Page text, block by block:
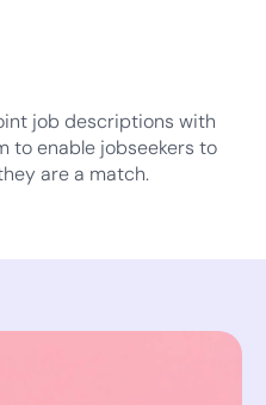
job descriptions with
to enable jobseekers to
are a match.